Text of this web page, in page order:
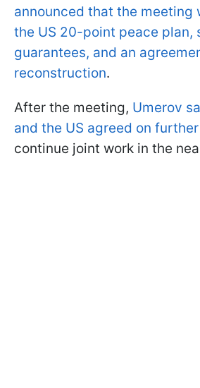
announced that the meeting
the US 20-point peace plan,
guarantees, and an
reconstruction.
After the meeting, Umerov
and the US agreed on
continue joint work in the